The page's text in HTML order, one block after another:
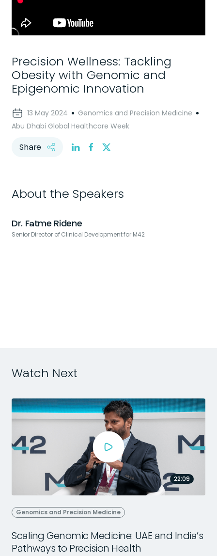
Precision Wellness: Tackling
Obesity with Genomic and
Epigenomic Innovation
13 May 2024
Genomics and Precision Medicine
Abu Dhabi Global Healthcare Week
Share
About the Speakers
Dr. Fatme Ridene
Senior Director of Clinical Development for M42
Watch Next
22:09
Genomics and Precision Medicine
Scaling Genomic Medicine: UAE and India’s
Pathways to Precision Health